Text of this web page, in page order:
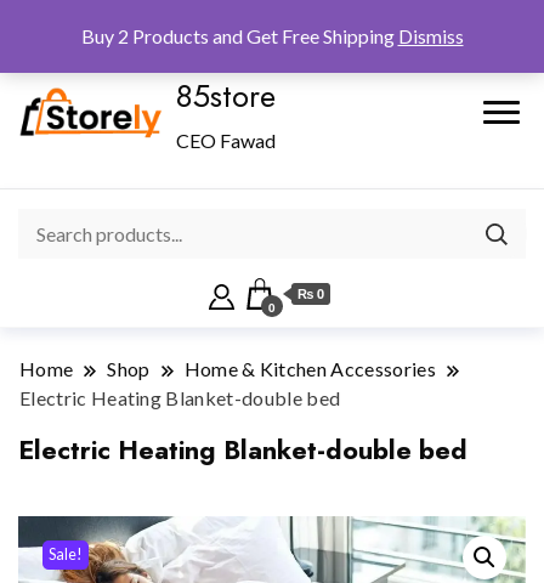
85store
CEO Fawad
0
₨ 0
Home Shop
Home & Kitchen Accessories
Electric Heating Blanket-double bed
Electric Heating Blanket-double bed
Sale!
Buy 2 Products and Get Free Shipping Dismiss